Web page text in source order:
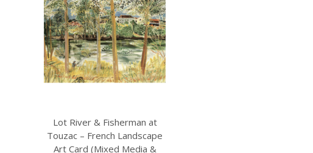
Lot River & Fisherman at
Touzac – French Landscape
Art Card (Mixed Media &